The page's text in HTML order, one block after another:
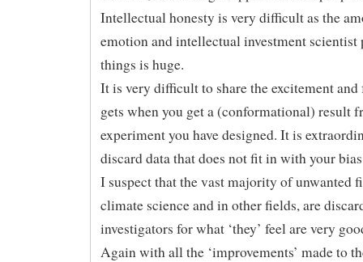
Intellectual honesty is very difficult as the
emotion and intellectual investment scientist
things is huge.
It is very difficult to share the excitement and
gets when you get a (conformational) result
experiment you have designed. It is
discard data that does not fit in with your
I suspect that the vast majority of unwanted
climate science and in other fields, are
investigators for what ‘they’ feel are very
Again with all the ‘improvements’ made to